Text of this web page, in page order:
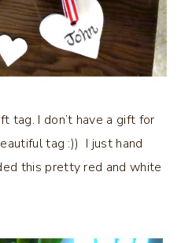
tag. I don’t have a gift for
tag :)) I just hand
this pretty red and white